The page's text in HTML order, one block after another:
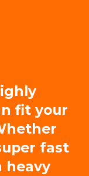
fit your
fast
heavy